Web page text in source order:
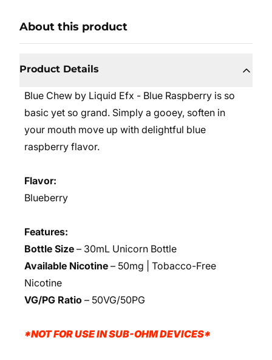
About this product
Product Details
Blue Chew by Liquid Efx - Blue Raspberry is so
basic yet so grand. Simply a gooey, soften in
your mouth move up with delightful blue
raspberry flavor.
Flavor:
Blueberry
Features:
Bottle Size – 30mL Unicorn Bottle
Available Nicotine – 50mg | Tobacco-Free
Nicotine
VG/PG Ratio – 50VG/50PG
*NOT FOR USE IN SUB-OHM DEVICES*